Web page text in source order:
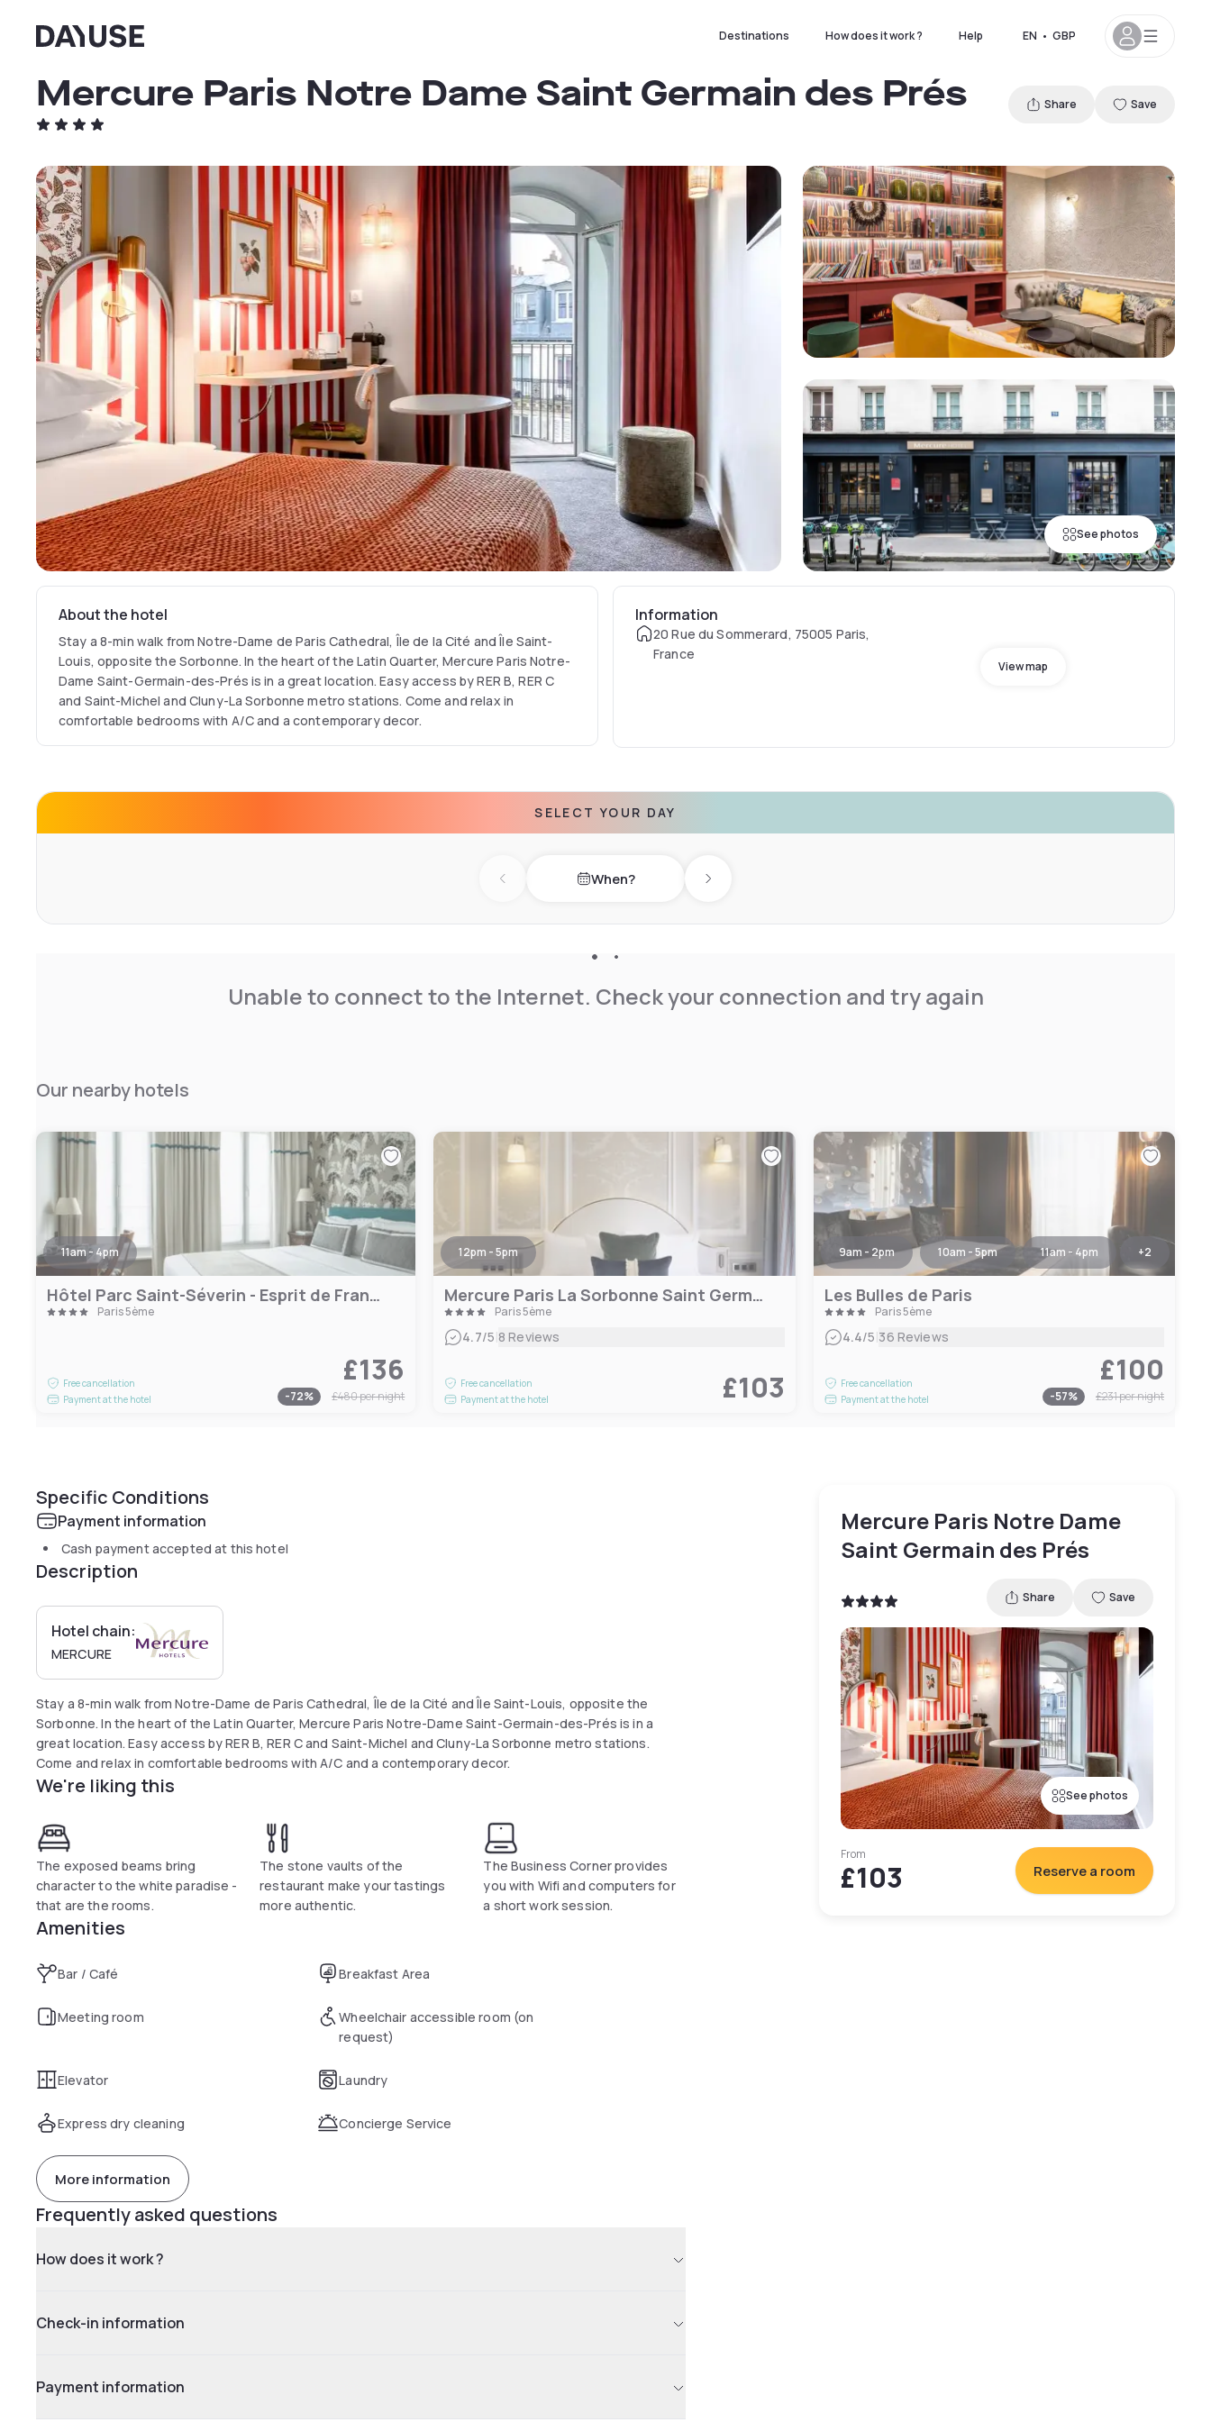
Dayuse Destinations How does it work ? Help EN • GBP
See photos
Mercure Paris Notre Dame Saint Germain des Prés Share Save
About the hotel
Stay a 8-min walk from Notre-Dame de Paris Cathedral, Île de la Cité and Île Saint-
Louis, opposite the Sorbonne. In the heart of the Latin Quarter, Mercure Paris Notre-
Dame Saint-Germain-des-Prés is in a great location. Easy access by RER B, RER C
and Saint-Michel and Cluny-La Sorbonne metro stations. Come and relax in
comfortable bedrooms with A/C and a contemporary decor.
Information
20 Rue du Sommerard, 75005 Paris,
France
View map
SELECT YOUR DAY
Previous day When? Next day
Unable to connect to the Internet. Check your connection and try again
Our nearby hotels
11am - 4pm
Hôtel Parc Saint-Séverin - Esprit de France
Paris 5ème
Free cancellation
Payment at the hotel
£136
-72% £480per night
12pm - 5pm
Mercure Paris La Sorbonne Saint Germain des Prés Hotel
Paris 5ème
4.7/5|8 Reviews
Free cancellation
Payment at the hotel
£103
9am - 2pm 10am - 5pm 11am - 4pm +2
Les Bulles de Paris
Paris 5ème
4.4/5|36 Reviews
Free cancellation
Payment at the hotel
£100
-57% £231per night
Specific Conditions
Payment information
Cash payment accepted at this hotel
Description
Hotel chain:
MERCURE
Stay a 8-min walk from Notre-Dame de Paris Cathedral, Île de la Cité and Île Saint-Louis, opposite the
Sorbonne. In the heart of the Latin Quarter, Mercure Paris Notre-Dame Saint-Germain-des-Prés is in a
great location. Easy access by RER B, RER C and Saint-Michel and Cluny-La Sorbonne metro stations.
Come and relax in comfortable bedrooms with A/C and a contemporary decor.
We're liking this
The exposed beams bring
character to the white paradise -
that are the rooms.
The stone vaults of the
restaurant make your tastings
more authentic.
The Business Corner provides
you with Wifi and computers for
a short work session.
Amenities
Bar / Café Breakfast Area
Meeting room
Wheelchair accessible room (on
request)
Elevator Laundry
Express dry cleaning Concierge Service
More information
Frequently asked questions
How does it work ?
Check-in information
Payment information
Mercure Paris Notre Dame
Saint Germain des Prés
Share Save
See photos
From
£103 Reserve a room